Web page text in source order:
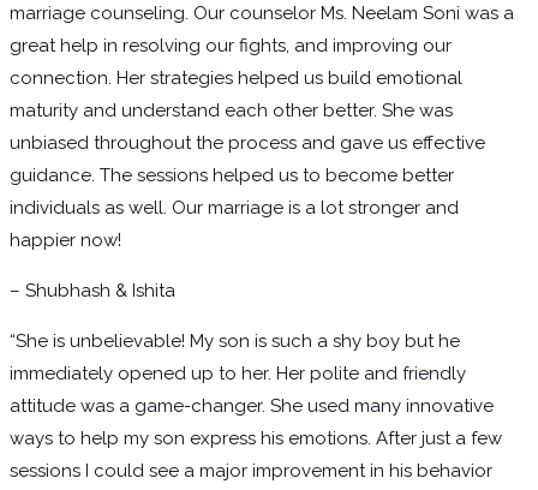
marriage counseling. Our counselor Ms. Neelam Soni was a
great help in resolving our fights, and improving our
connection. Her strategies helped us build emotional
maturity and understand each other better. She was
unbiased throughout the process and gave us effective
guidance. The sessions helped us to become better
individuals as well. Our marriage is a lot stronger and
happier now!
– Shubhash & Ishita
“She is unbelievable! My son is such a shy boy but he
immediately opened up to her. Her polite and friendly
attitude was a game-changer. She used many innovative
ways to help my son express his emotions. After just a few
sessions I could see a major improvement in his behavior